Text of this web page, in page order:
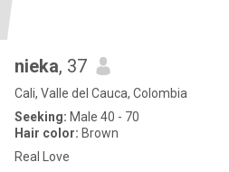
nieka, 37
Cali, Valle del Cauca, Colombia
Seeking: Male 40 - 70
Hair color: Brown
Real Love